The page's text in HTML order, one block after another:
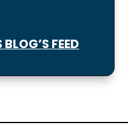
FEED